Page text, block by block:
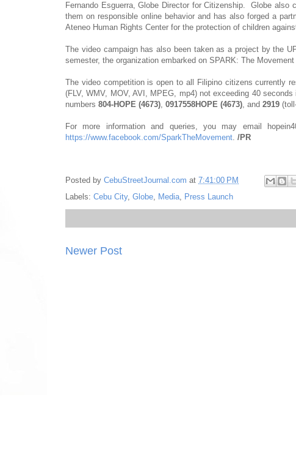
Fernando Esguerra, Globe Director for Citizenship. Globe
them on responsible online behavior and has also forged a
Ateneo Human Rights Center for the protection of children
The video campaign has also been taken as a project by the
semester, the organization embarked on SPARK: The
The video competition is open to all Filipino citizens currently
(FLV, WMV, MOV, AVI, MPEG, mp4) not exceeding 40
numbers 804-HOPE (4673), 0917558HOPE (4673), and 2919
For more information and queries, you may email
https://www.facebook.com/SparkTheMovement. /PR
Posted by CebuStreetJournal.com at 7:41:00 PM
Labels: Cebu City, Globe, Media, Press Launch
Newer Post